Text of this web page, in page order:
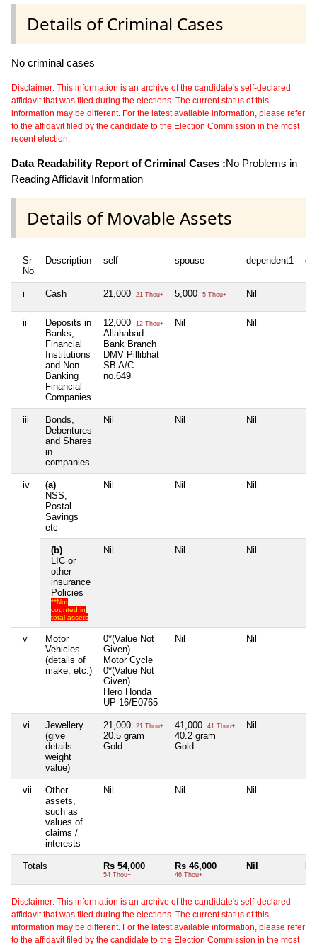
Details of Criminal Cases
No criminal cases
Disclaimer: This information is an archive of the candidate's self-declared
affidavit that was filed during the elections. The current status of this
information may be different. For the latest available information, please refer
to the affidavit filed by the candidate to the Election Commission in the most
recent election.
Data Readability Report of Criminal Cases :No Problems in
Reading Affidavit Information
Details of Movable Assets
Sr
No
Description self spouse dependent1
i Cash 21,000 21 Thou+ 5,000 5 Thou+ Nil
ii
Deposits in
Banks,
Financial
Institutions
and Non-
Banking
Financial
Companies
12,000 12 Thou+
Allahabad
Bank Branch
DMV Pillibhat
SB A/C
no.649
Nil Nil
iii
Bonds,
Debentures
and Shares
in
companies
Nil Nil Nil
iv
(a)
NSS,
Postal
Savings
etc
Nil Nil Nil
(b)
LIC or
other
insurance
Policies
**Not
counted in
total assets
Nil Nil Nil
v
Motor
Vehicles
(details of
make, etc.)
0*(Value Not
Given)
Motor Cycle
0*(Value Not
Given)
Hero Honda
UP-16/E0765
Nil Nil
vi
Jewellery
(give
details
weight
value)
21,000 21 Thou+
20.5 gram
Gold
41,000 41 Thou+
40.2 gram
Gold
Nil
vii
Other
assets,
such as
values of
claims /
interests
Nil Nil Nil
Totals Rs 54,000
54 Thou+
Rs 46,000
46 Thou+
Nil
Disclaimer: This information is an archive of the candidate's self-declared
affidavit that was filed during the elections. The current status of this
information may be different. For the latest available information, please refer
to the affidavit filed by the candidate to the Election Commission in the most